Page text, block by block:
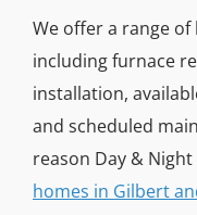
We offer a range of
including furnace
installation,
and scheduled
reason Day &
homes in Gilbert